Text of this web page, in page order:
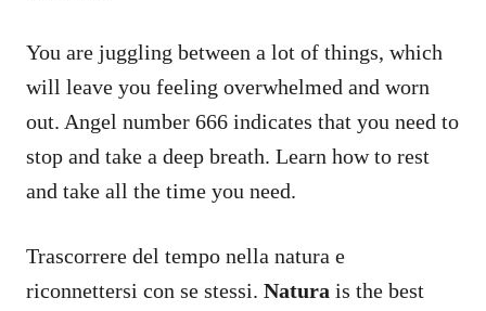
You are juggling between a lot of things, which
will leave you feeling overwhelmed and worn
out. Angel number 666 indicates that you need to
stop and take a deep breath. Learn how to rest
and take all the time you need.
Trascorrere del tempo nella natura e
riconnettersi con se stessi. Natura is the best